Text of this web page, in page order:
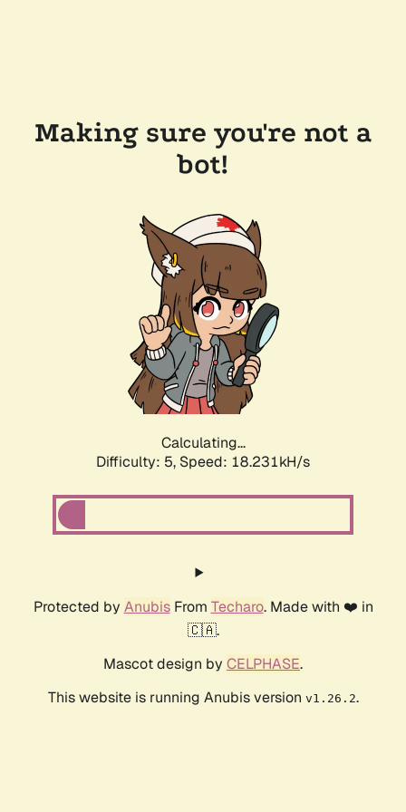
Making sure you're not a
bot!
Calculating...
Difficulty: 5, Speed: 18.231kH/s
Protected by AnubisFrom Techaro. Made with ❤️ in
🇨🇦.
Mascot design by CELPHASE.
This website is running Anubis version v1.26.2.